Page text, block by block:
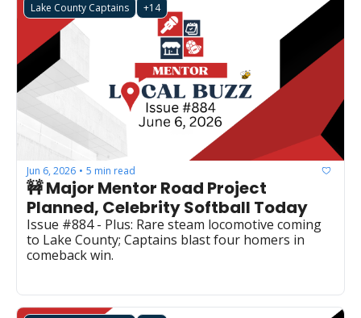
Lake County Captains +14
Jun 6, 2026 • 5 min read
🚧 Major Mentor Road Project
Planned, Celebrity Softball Today
Issue #884 - Plus: Rare steam locomotive coming
to Lake County; Captains blast four homers in
comeback win.